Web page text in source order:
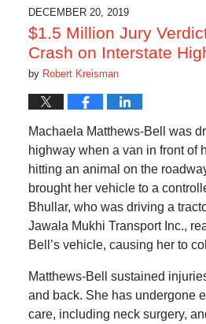
10:37
am
DECEMBER 20, 2019
$1.5 Million Jury
Crash on Interstate
by Robert Kreisman
Machaela Matthews-Bell was
highway when a van in front of
hitting an animal on the
brought her vehicle to a
Bhullar, who was driving a
Jawala Mukhi Transport Inc.,
Bell’s vehicle, causing her to
Matthews-Bell sustained
and back. She has undergone
care, including neck surgery,